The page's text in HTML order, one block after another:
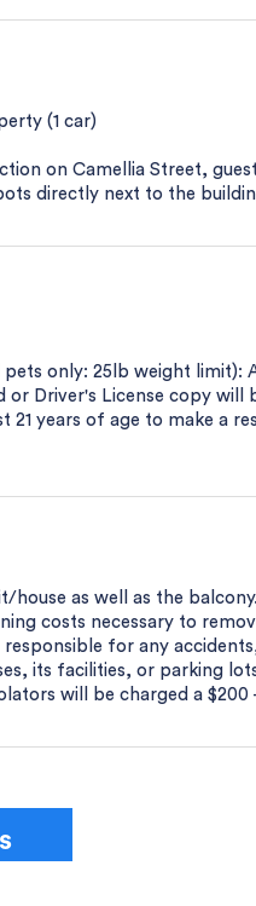
(1 car)
on Camellia Street,
directly next to the
pets only: 25lb weight limit):
or Driver's License copy will
21 years of age to make a
house as well as the
costs necessary to
responsible for any
its facilities, or parking
will be charged a $200